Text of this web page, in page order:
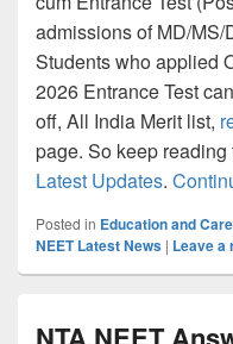
admissions of MD/
Students who applied
2026 Entrance Test
off, All India Merit list,
page. So keep
Latest Updates.
Posted in Education and
NEET Latest News | Leave a